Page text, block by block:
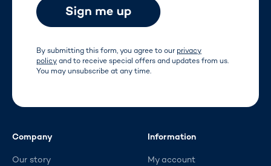
By submitting this form, you agree to our privacy
policy and to receive special offers and updates from us.
You may unsubscribe at any time.
Company
Our story
Information
My account